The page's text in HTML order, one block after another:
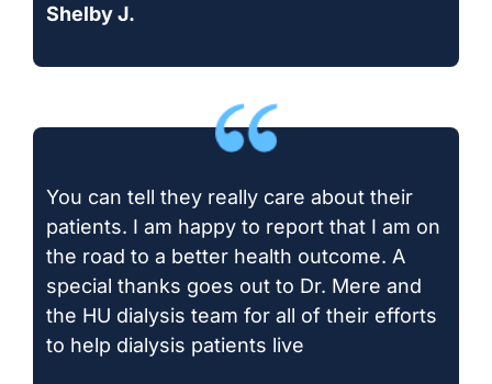
Shelby J.
You can tell they really care about their
patients. I am happy to report that I am on
the road to a better health outcome. A
special thanks goes out to Dr. Mere and
the HU dialysis team for all of their efforts
to help dialysis patients live